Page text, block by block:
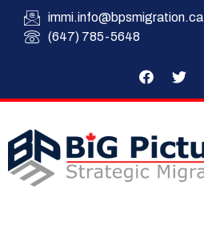
immi.info@bpsmigration.ca
(647) 785-5648